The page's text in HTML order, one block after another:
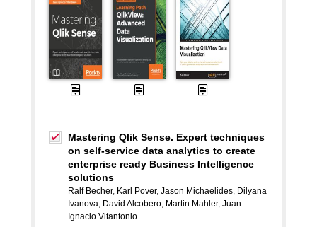
Mastering Qlik Sense. Expert techniques
on self-service data analytics to create
enterprise ready Business Intelligence
solutions
Ralf Becher, Karl Pover, Jason Michaelides, Dilyana
Ivanova, David Alcobero, Martin Mahler, Juan
Ignacio Vitantonio